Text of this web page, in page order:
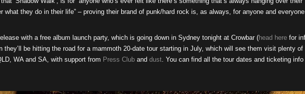
what they do in their life” – proving their brand of punk/hard rock is, as always, for anyone and
with a free album launch party, which is going down in Sydney tonight at Crowbar (head here for
they’ll be hitting the road for a mammoth 20-date tour starting in July, which will see them visit plenty of
WA and SA, with support from Press Club and dust . You can find all the tour dates and ticketing info